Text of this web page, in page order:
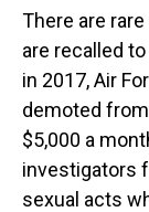
There are
are recalled
in 2017, Air
demoted
$5,000 a
investigators
sexual acts